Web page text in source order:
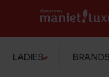
LADIES BRANDS